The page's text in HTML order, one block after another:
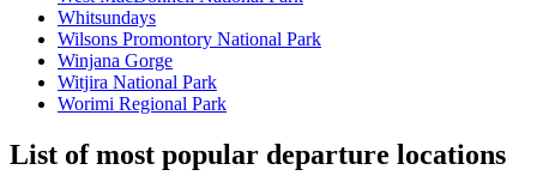
Whitsundays
Wilsons Promontory National Park
Winjana Gorge
Witjira National Park
Worimi Regional Park
List of most popular departure locations